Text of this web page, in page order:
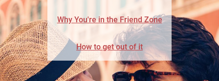
Why You're in the Friend Zone
How to get out of it